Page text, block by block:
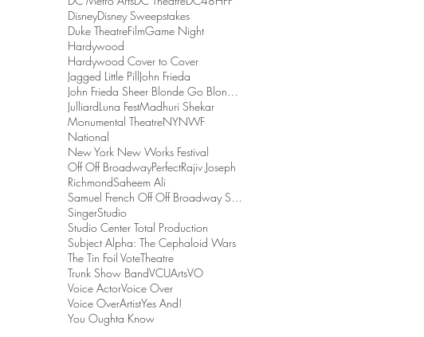
DisneyDisney Sweepstakes
Duke TheatreFilmGame Night
Hardywood
Hardywood Cover to Cover
Jagged Little PillJohn Frieda
John Frieda Sheer Blonde Go Blonder Collection
JulliardLuna FestMadhuri Shekar
Monumental TheatreNYNWF
National
New York New Works Festival
Off Off BroadwayPerfectRajiv Joseph
RichmondSaheem Ali
Samuel French Off Off Broadway Short Play Festival
SingerStudio
Studio Center Total Production
Subject Alpha: The Cephaloid Wars
The Tin Foil VoteTheatre
Trunk Show BandVCUArtsVO
Voice ActorVoice Over
Voice OverArtistYes And!
You Oughta Know